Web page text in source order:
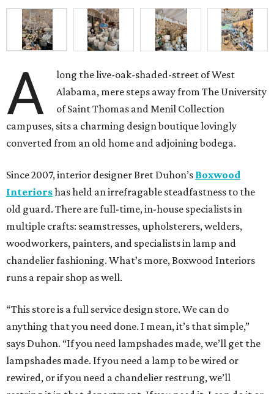
A
long the live-oak-shaded-street of West
Alabama, mere steps away from The University
of Saint Thomas and Menil Collection
campuses, sits a charming design boutique lovingly
converted from an old home and adjoining bodega.
Since 2007, interior designer Bret Duhon’s Boxwood
Interiorshas held an irrefragable steadfastness to the
old guard. There are full-time, in-house specialists in
multiple crafts: seamstresses, upholsterers, welders,
woodworkers, painters, and specialists in lamp and
chandelier fashioning. What’s more, Boxwood Interiors
runs a repair shop as well.
“This store is a full service design store. We can do
anything that you need done. I mean, it’s that simple,”
says Duhon. “If you need lampshades made, we’ll get the
lampshades made. If you need a lamp to be wired or
rewired, or if you need a chandelier restrung, we’ll